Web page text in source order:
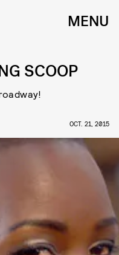
MENU
SCOOP
OCT. 21, 2015